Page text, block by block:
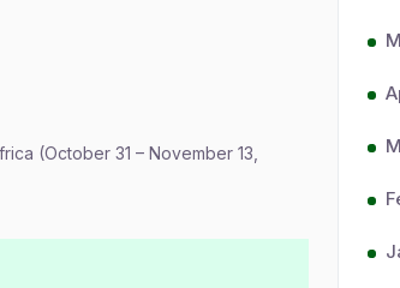
(October 31 – November 13,